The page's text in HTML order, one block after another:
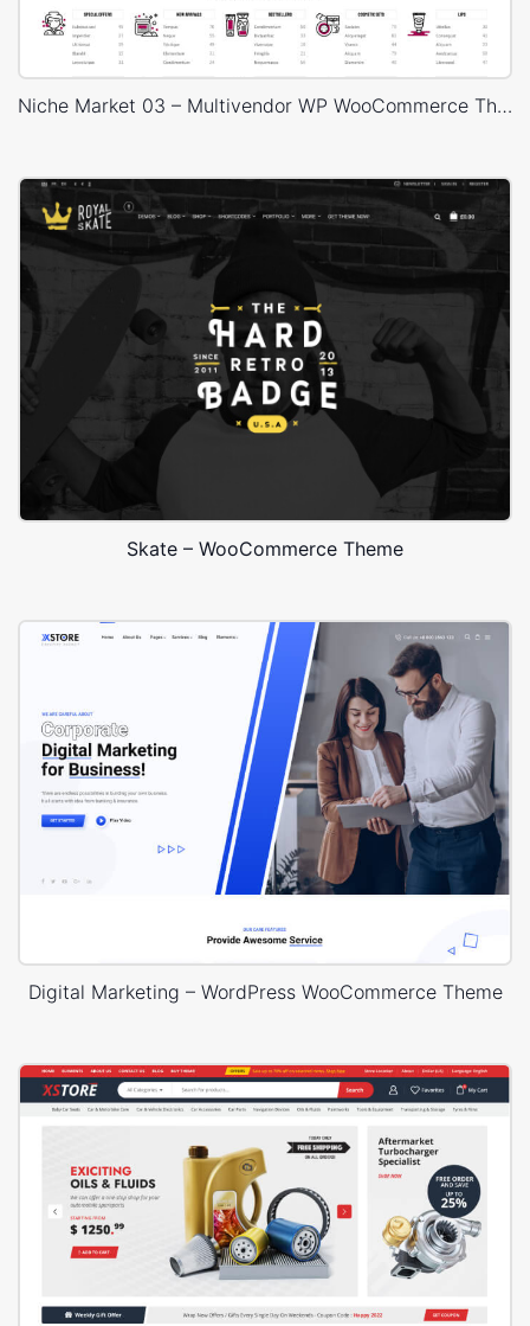
Niche Market 03 – Multivendor WP WooCommerce Theme
Skate – WooCommerce Theme
Digital Marketing – WordPress WooCommerce Theme